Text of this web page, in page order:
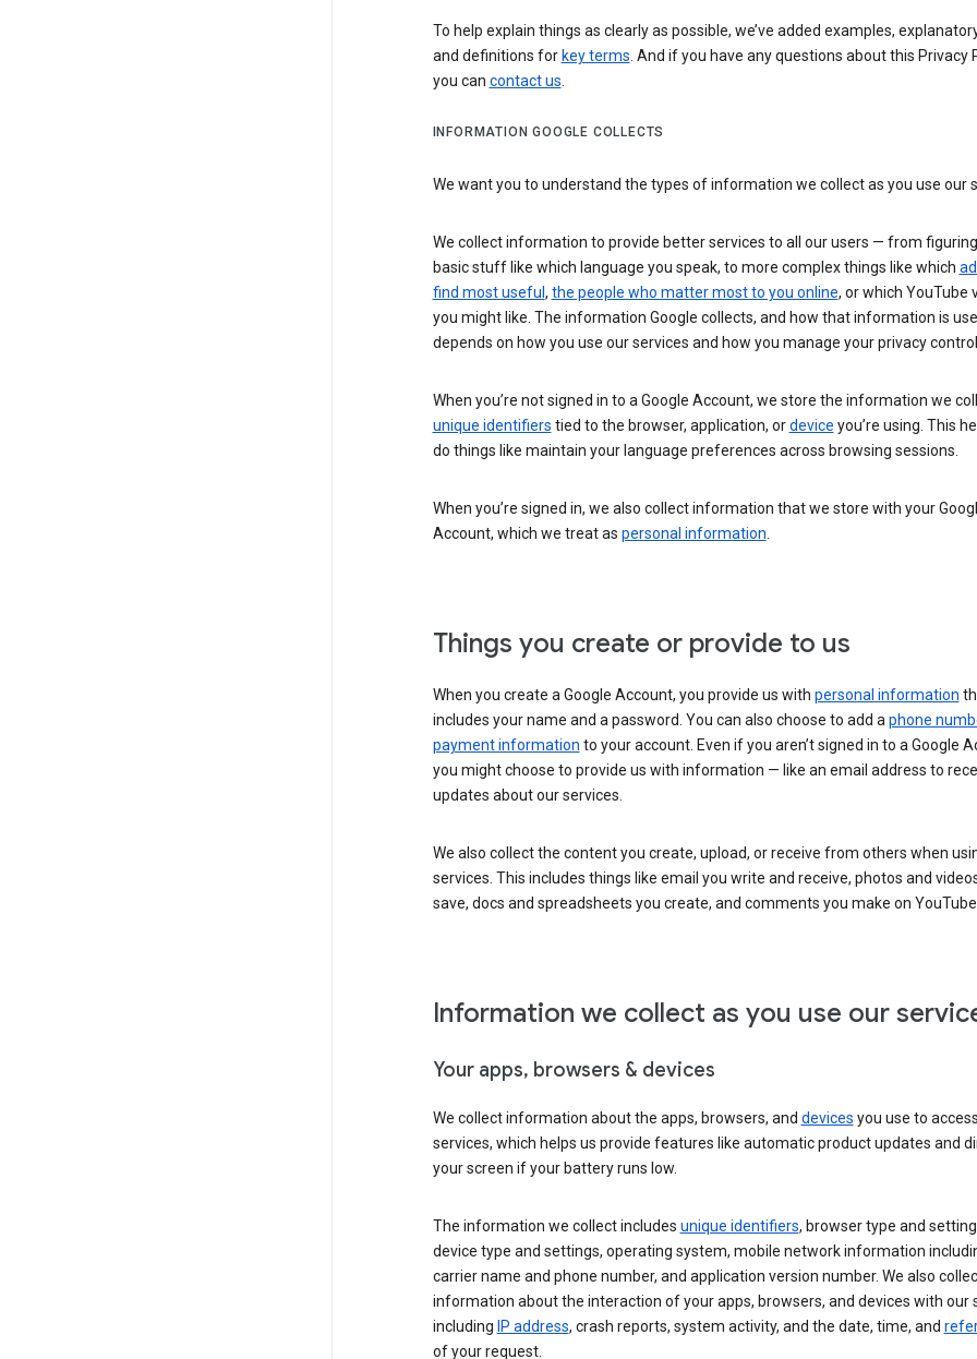
To help explain things as clearly as possible, we’ve added examples,
and definitions for key terms. And if you have any questions about this Privacy
you can contact us.
INFORMATION GOOGLE COLLECTS
We want you to understand the types of information we collect as you use our
We collect information to provide better services to all our users — from
basic stuff like which language you speak, to more complex things like which
find most useful , the people who matter most to you online, or which YouTube
you might like. The information Google collects, and how that information is
depends on how you use our services and how you manage your privacy
When you’re not signed in to a Google Account, we store the information we
unique identifiers tied to the browser, application, ordevice you’re using. This
do things like maintain your language preferences across browsing sessions.
When you’re signed in, we also collect information that we store with your
Account, which we treat as personal information.
Things you create or provide to us
When you create a Google Account, you provide us with personal information
includes your name and a password. You can also choose to add aphone
payment information to your account. Even if you aren’t signed in to a Google
you might choose to provide us with information — like an email address to
updates about our services.
We also collect the content you create, upload, or receive from others when
services. This includes things like email you write and receive, photos and
save, docs and spreadsheets you create, and comments you make on
Information we collect as you use our
Your apps, browsers & devices
We collect information about the apps, browsers, and devices you use to
services, which helps us provide features like automatic product updates and
your screen if your battery runs low.
The information we collect includes unique identifiers, browser type and
device type and settings, operating system, mobile network information
carrier name and phone number, and application version number. We also
information about the interaction of your apps, browsers, and devices with our
including IP address, crash reports, system activity, and the date, time, and
of your request.